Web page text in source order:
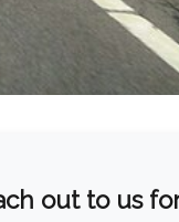
out to us